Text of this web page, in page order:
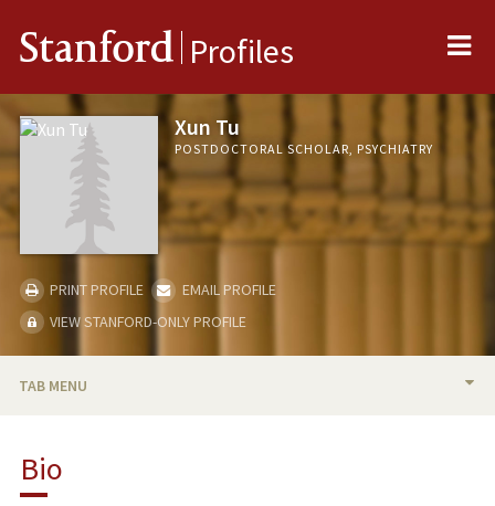
Stanford Profiles
Xun Tu
POSTDOCTORAL SCHOLAR, PSYCHIATRY
PRINT PROFILE
EMAIL PROFILE
VIEW STANFORD-ONLY PROFILE
TAB MENU
RESEARCH & SCHOLARSHIP
Bio